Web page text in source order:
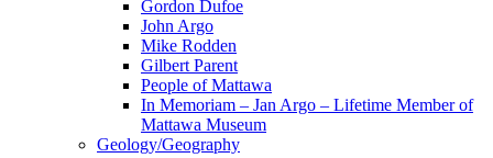
Gordon Dufoe
John Argo
Mike Rodden
Gilbert Parent
People of Mattawa
In Memoriam – Jan Argo – Lifetime Member of
Mattawa Museum
Geology/Geography